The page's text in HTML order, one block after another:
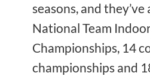
seasons, and
National Team
Championships, 14
championships and